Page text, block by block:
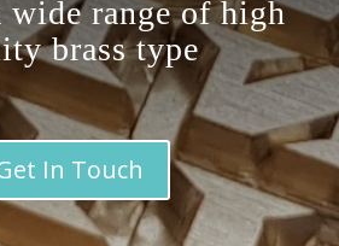
wide range ofhigh
brass type
In Touch